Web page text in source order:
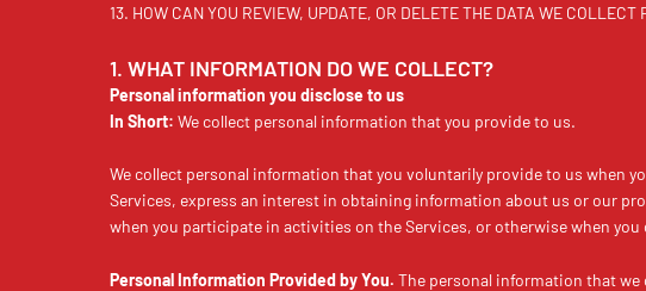
13. HOW CAN YOU REVIEW, UPDATE, OR DELETE THE DATA WE COLLECT
1. WHAT INFORMATION DO WE COLLECT?
Personal information you disclose to us
In Short: We collect personal information that you provide to us.
We collect personal information that you voluntarily provide to us when
Services, express an interest in obtaining information about us or our
when you participate in activities on the Services, or otherwise when you
Personal Information Provided by You. The personal information that we